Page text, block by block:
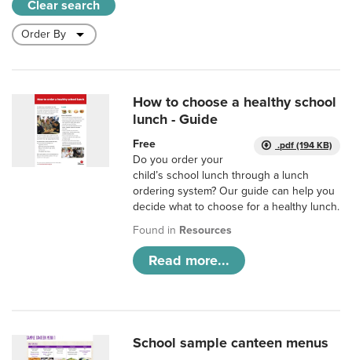
Clear search
How to choose a healthy school
lunch - Guide
.pdf (194 KB)
Free
Do you order your
child’s school lunch through a lunch
ordering system? Our guide can help you
decide what to choose for a healthy lunch.
Found in Resources
Read more...
School sample canteen menus